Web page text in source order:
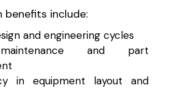
benefits include:
and engineering cycles
and part
in equipment layout and